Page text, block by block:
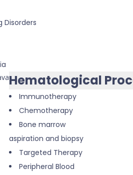
Disorders
Hematological
Immunotherapy
Chemotherapy
Bone marrow
aspiration and biopsy
Targeted Therapy
Peripheral Blood